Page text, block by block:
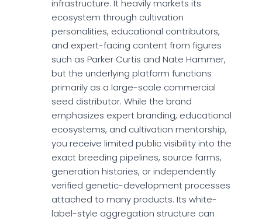
infrastructure. It heavily markets its
ecosystem through cultivation
personalities, educational contributors,
and expert-facing content from figures
such as Parker Curtis and Nate Hammer,
but the underlying platform functions
primarily as a large-scale commercial
seed distributor. While the brand
emphasizes expert branding, educational
ecosystems, and cultivation mentorship,
you receive limited public visibility into the
exact breeding pipelines, source farms,
generation histories, or independently
verified genetic-development processes
attached to many products. Its white-
label-style aggregation structure can